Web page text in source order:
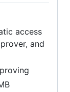
access
and